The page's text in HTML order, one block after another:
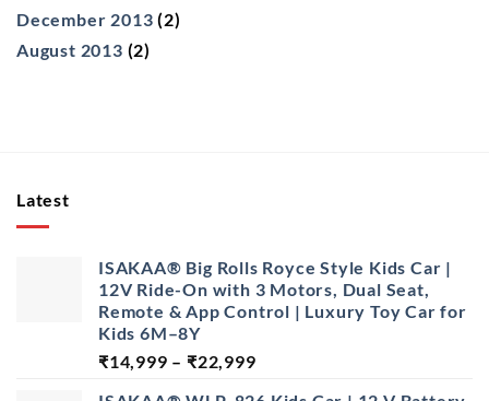
December 2013 (2)
August 2013 (2)
Latest
ISAKAA® Big Rolls Royce Style Kids Car |
12V Ride-On with 3 Motors, Dual Seat,
Remote & App Control | Luxury Toy Car for
Kids 6M–8Y
₹14,999 – ₹22,999Price